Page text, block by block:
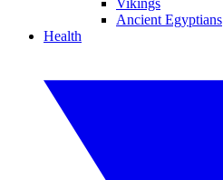
Vikings
Ancient Egyptians
Health